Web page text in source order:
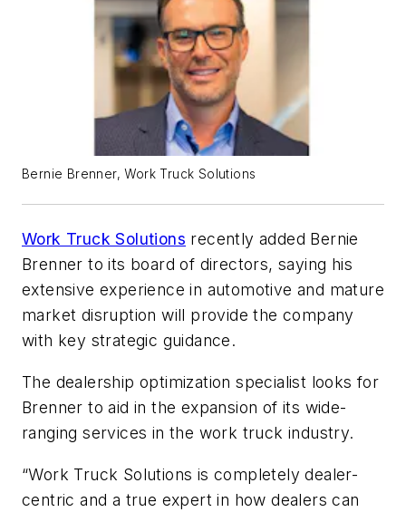
Bernie Brenner, Work Truck Solutions
Work Truck Solutions recently added Bernie
Brenner to its board of directors, saying his
extensive experience in automotive and mature
market disruption will provide the company
with key strategic guidance.
The dealership optimization specialist looks for
Brenner to aid in the expansion of its wide-
ranging services in the work truck industry.
“Work Truck Solutions is completely dealer-
centric and a true expert in how dealers can